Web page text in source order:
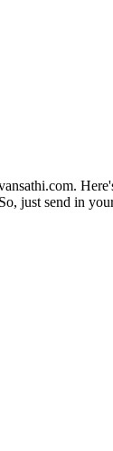
just send in